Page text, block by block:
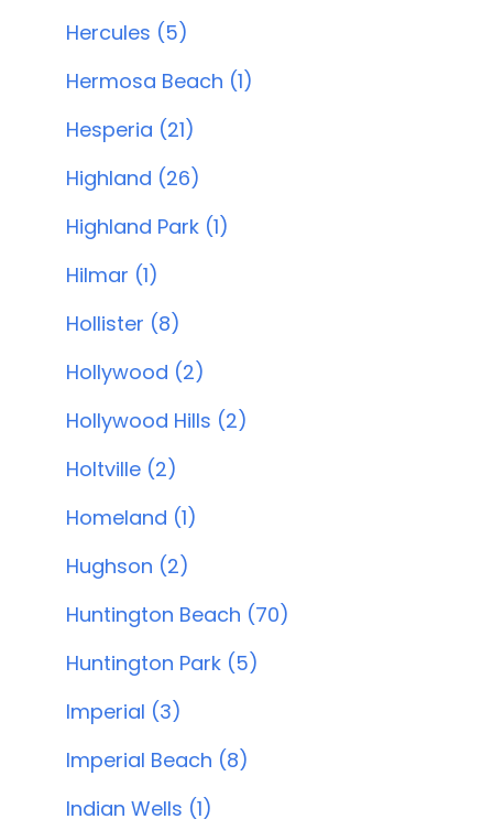
Hercules (5)
Hermosa Beach (1)
Hesperia (21)
Highland (26)
Highland Park (1)
Hilmar (1)
Hollister (8)
Hollywood (2)
Hollywood Hills (2)
Holtville (2)
Homeland (1)
Hughson (2)
Huntington Beach (70)
Huntington Park (5)
Imperial (3)
Imperial Beach (8)
Indian Wells (1)